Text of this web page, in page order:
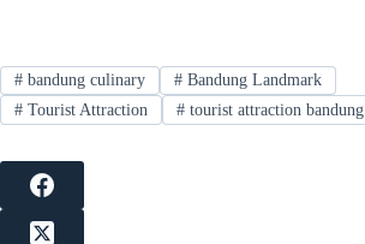
#bandung culinary #Bandung Landmark
#Tourist Attraction #tourist attraction bandung